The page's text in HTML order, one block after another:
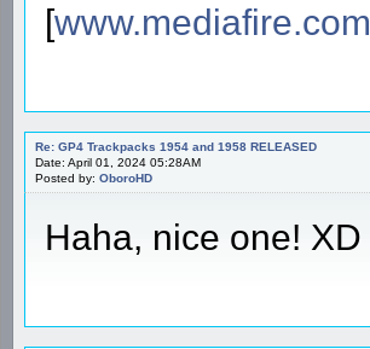
[www.mediafire.com
Re: GP4 Trackpacks 1954 and 1958 RELEASED
Date: April 01, 2024 05:28AM
Posted by: OboroHD
Haha, nice one! XD